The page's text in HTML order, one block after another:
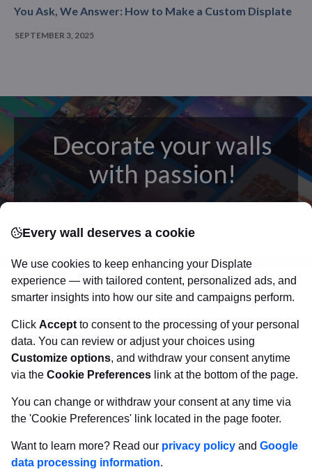
You Ask, We Answer: How to Make a Custom Displate
SEPTEMBER 3, 2025
Decorate your walls
with passion!
canvas.Sturdy, high quality, vivid prints on metal
that will withstand the test of time and
make your
walls come to life!
Visit Displate.com
Every wall deserves a cookie
We use cookies to keep enhancing your Displate
experience — with tailored content, personalized ads, and
smarter insights into how our site and campaigns perform.
Click Accept to consent to the processing of your personal
data. You can review or adjust your choices using
Customize options, and withdraw your consent anytime
via the Cookie Preferences link at the bottom of the page.
You can change or withdraw your consent at any time via
the 'Cookie Preferences' link located in the page footer.
Want to learn more? Read our privacy policy and Google
data processing information.